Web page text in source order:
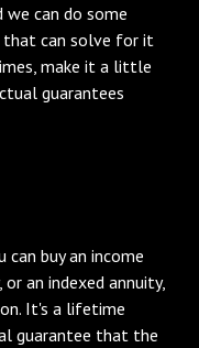
can do some
that can solve for it
make it a little
guarantees
can buy an income
an indexed annuity,
It's a lifetime
guarantee that the